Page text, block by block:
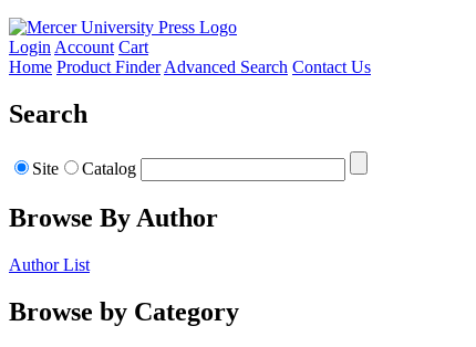
Login Account Cart
Home Product Finder Advanced Search Contact Us
Search
Site Catalog
Browse By Author
Author List
Browse by Category